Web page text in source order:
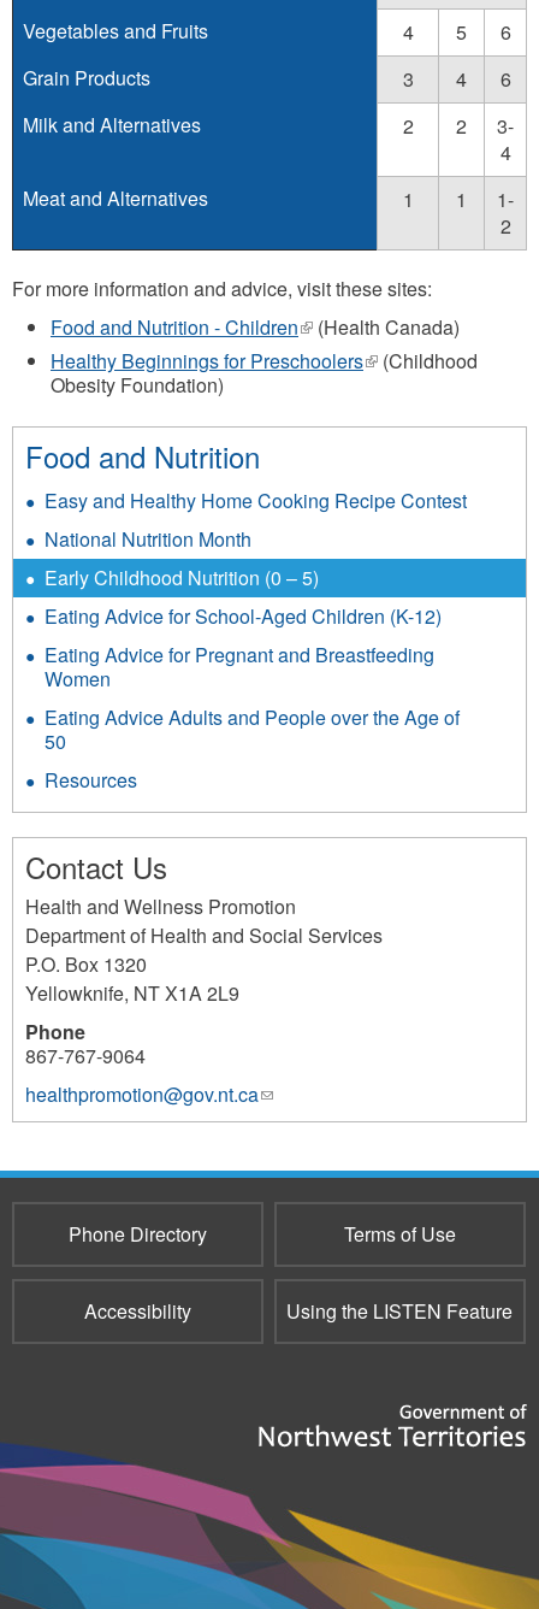
Vegetables and Fruits
4 5
6
Grain Products
3 4
6
Milk and Alternatives
2 2
3-
4
Meat and Alternatives
1 1
1-
2
For more information and advice, visit these sites:
Food and Nutrition - Children(link
is
external)
(Health Canada)
Healthy Beginnings for Preschoolers(link(Childhood
Obesity Foundation)
Food and Nutrition
Easy and Healthy Home Cooking Recipe Contest
National Nutrition Month
Early Childhood Nutrition (0 – 5)
Eating Advice for School-Aged Children (K-12)
Eating Advice for Pregnant and Breastfeeding
Women
Eating Advice Adults and People over the Age of
50
Resources
Contact Us
Health and Wellness Promotion
Department of Health and Social Services
P.O. Box 1320
Yellowknife, NTX1A 2L9
Phone
867-767-9064
healthpromotion@gov.nt.ca(link
sends
mail)
Phone Directory
Terms of Use
Accessibility Using the LISTEN Feature